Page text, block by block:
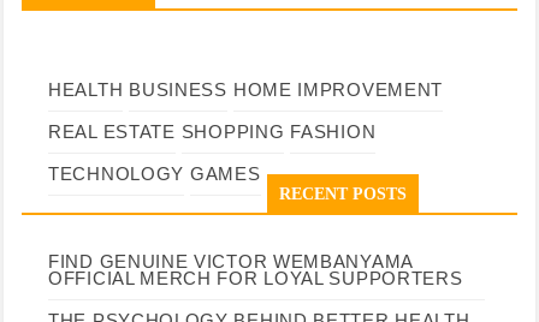
HEALTH BUSINESS HOME IMPROVEMENT
REAL ESTATE SHOPPING FASHION
TECHNOLOGY GAMES
RECENT POSTS
FIND GENUINE VICTOR WEMBANYAMA
OFFICIAL MERCH FOR LOYAL SUPPORTERS